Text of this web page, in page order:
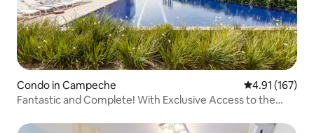
Condo in Campeche 4.91 out of 5
4.91 (167)
Fantastic and Complete! With Exclusive Access to the